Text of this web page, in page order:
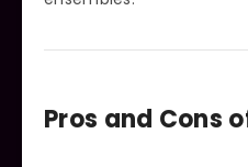
Pros and Cons